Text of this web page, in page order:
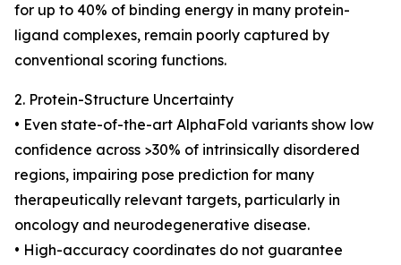
for up to 40% of binding energy in many protein-
ligand complexes, remain poorly captured by
conventional scoring functions.
2. Protein-Structure Uncertainty
• Even state-of-the-art AlphaFold variants show low
confidence across >30% of intrinsically disordered
regions, impairing pose prediction for many
therapeutically relevant targets, particularly in
oncology and neurodegenerative disease.
• High-accuracy coordinates do not guarantee